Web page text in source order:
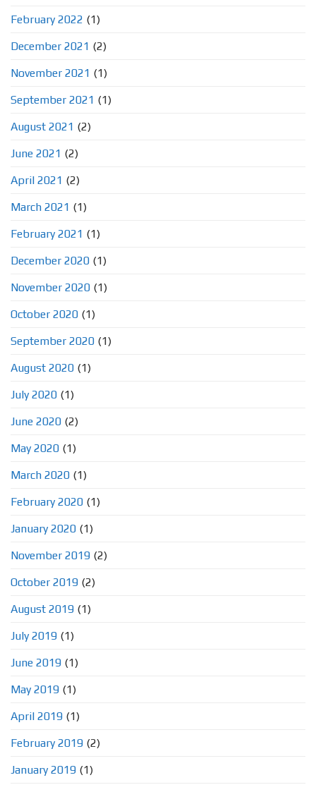
February 2022 (1)
December 2021 (2)
November 2021 (1)
September 2021 (1)
August 2021 (2)
June 2021 (2)
April 2021 (2)
March 2021 (1)
February 2021 (1)
December 2020 (1)
November 2020 (1)
October 2020 (1)
September 2020 (1)
August 2020 (1)
July 2020 (1)
June 2020 (2)
May 2020 (1)
March 2020 (1)
February 2020 (1)
January 2020 (1)
November 2019 (2)
October 2019 (2)
August 2019 (1)
July 2019 (1)
June 2019 (1)
May 2019 (1)
April 2019 (1)
February 2019 (2)
January 2019 (1)